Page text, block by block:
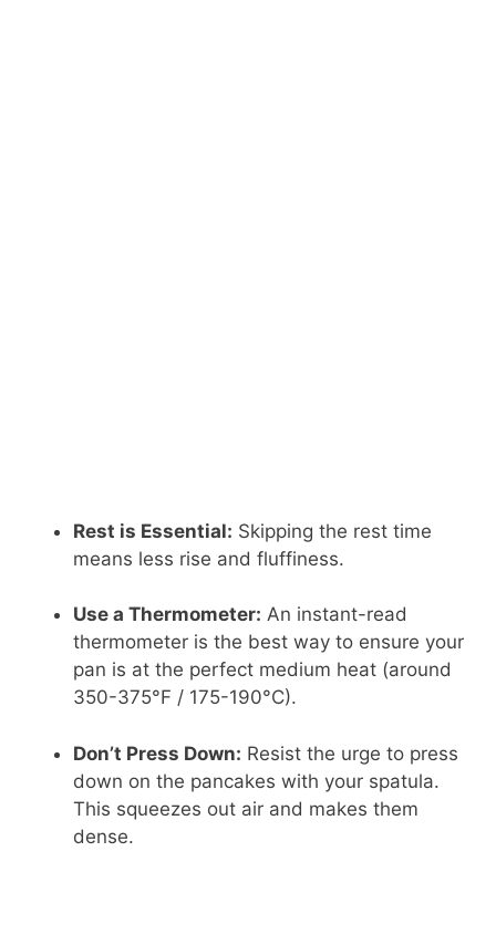
Rest is Essential: Skipping the rest time
means less rise and fluffiness.
Use a Thermometer: An instant-read
thermometer is the best way to ensure your
pan is at the perfect medium heat (around
350-375°F / 175-190°C).
Don’t Press Down: Resist the urge to press
down on the pancakes with your spatula.
This squeezes out air and makes them
dense.